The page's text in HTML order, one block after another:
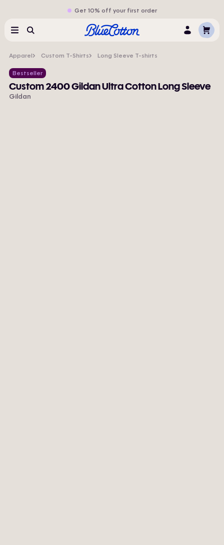
Get 10% off your first order
MenuSearch LogCart
Apparel Custom T-Shirts Long Sleeve T-shirts
Bestseller
Custom 2400 Gildan Ultra Cotton Long Sleeve
Gildan